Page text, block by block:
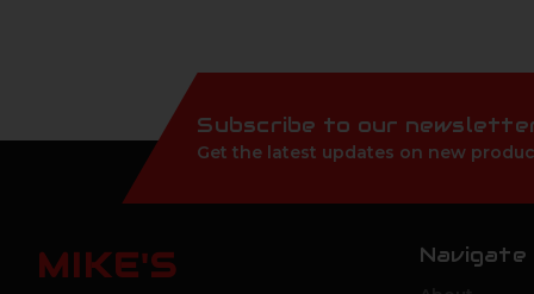
Subscribe to our
Get the latest updates on new
MIKE'S
Navigate